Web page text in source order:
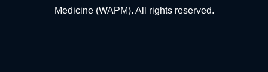
Medicine (WAPM). All rights reserved.